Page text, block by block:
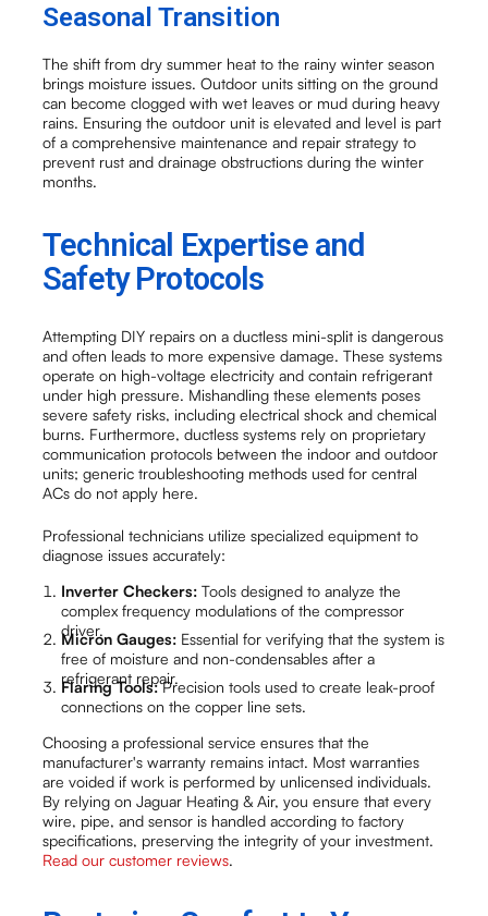
Seasonal Transition
The shift from dry summer heat to the rainy winter season
brings moisture issues. Outdoor units sitting on the ground
can become clogged with wet leaves or mud during heavy
rains. Ensuring the outdoor unit is elevated and level is part
of a comprehensive maintenance and repair strategy to
prevent rust and drainage obstructions during the winter
months.
Technical Expertise and
Safety Protocols
Attempting DIY repairs on a ductless mini-split is dangerous
and often leads to more expensive damage. These systems
operate on high-voltage electricity and contain refrigerant
under high pressure. Mishandling these elements poses
severe safety risks, including electrical shock and chemical
burns. Furthermore, ductless systems rely on proprietary
communication protocols between the indoor and outdoor
units; generic troubleshooting methods used for central
ACs do not apply here.
Professional technicians utilize specialized equipment to
diagnose issues accurately:
Inverter Checkers: Tools designed to analyze the
complex frequency modulations of the compressor
driver.
Micron Gauges: Essential for verifying that the system is
free of moisture and non-condensables after a
refrigerant repair.
Flaring Tools:Precision tools used to create leak-proof
connections on the copper line sets.
Choosing a professional service ensures that the
manufacturer's warranty remains intact. Most warranties
are voided if work is performed by unlicensed individuals.
By relying on Jaguar Heating & Air, you ensure that every
wire, pipe, and sensor is handled according to factory
specifications, preserving the integrity of your investment.
Read our customer reviews.